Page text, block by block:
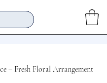
– Fresh Floral Arrangement